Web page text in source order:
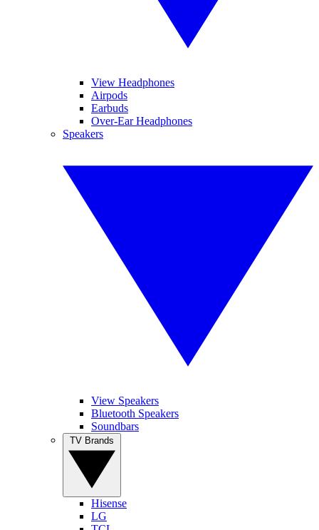
View Headphones
Airpods
Earbuds
Over-Ear Headphones
Speakers
View Speakers
Bluetooth Speakers
Soundbars
Hisense
LG